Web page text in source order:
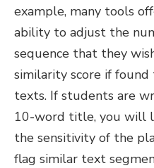
example, many tools
ability to adjust the
sequence that they
similarity score if
texts. If students are
10-word title, you will
the sensitivity of the
flag similar text